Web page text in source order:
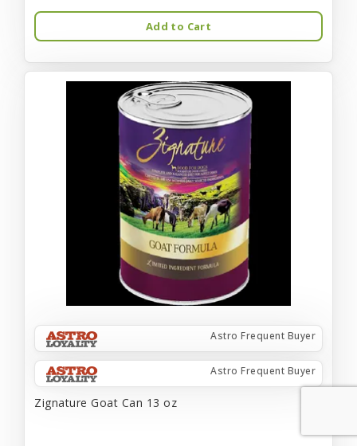
Add to Cart
Astro Frequent Buyer
Astro Frequent Buyer
Zignature Goat Can 13 oz